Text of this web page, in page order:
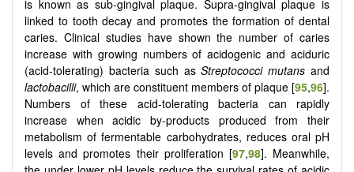
is known as sub-gingival plaque. Supra-gingival plaque is
linked to tooth decay and promotes the formation of dental
caries. Clinical studies have shown the number of caries
increase with growing numbers of acidogenic and aciduric
(acid-tolerating) bacteria such asStreptococci mutans and
lactobacilli, which are constituent members of plaque [95,96].
Numbers of these acid-tolerating bacteria can rapidly
increase when acidic by-products produced from their
metabolism of fermentable carbohydrates, reduces oral pH
levels and promotes their proliferation [97,98]. Meanwhile,